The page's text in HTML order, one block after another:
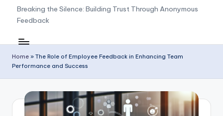
A
n
o
n
y
m
o
Breaking the Silence: Building Trust Through Anonymous
Feedback
Home » The Role of Employee Feedback in Enhancing Team
Performance and Success